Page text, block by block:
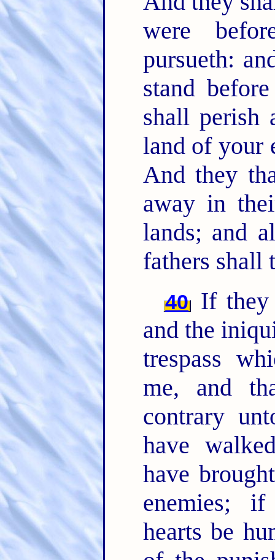
were
pursueth:
stand
shall perish
land of your
And they
away in
lands; and
fathers shall
40 If they
and the
trespass
me, and
contrary
have
have
enemies;
hearts be